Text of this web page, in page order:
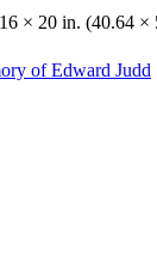
× 20 in. (40.64
of Edward Judd